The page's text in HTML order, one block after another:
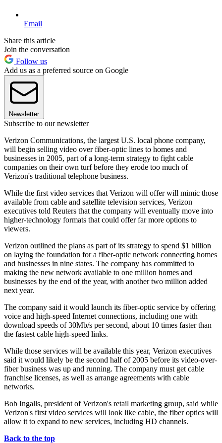
Email
Share this article
Join the conversation
Follow us
Add us as a preferred source on Google
Newsletter
Subscribe to our newsletter
Verizon Communications, the largest U.S. local phone company,
will begin selling video over fiber-optic lines to homes and
businesses in 2005, part of a long-term strategy to fight cable
companies on their own turf before they erode too much of
Verizon's traditional telephone business.
While the first video services that Verizon will offer will mimic those
available from cable and satellite television services, Verizon
executives told Reuters that the company will eventually move into
higher-technology formats that could offer far more options to
viewers.
Verizon outlined the plans as part of its strategy to spend $1 billion
on laying the foundation for a fiber-optic network connecting homes
and businesses in nine states. The company has committed to
making the new network available to one million homes and
businesses by the end of the year, with another two million added
next year.
The company said it would launch its fiber-optic service by offering
voice and high-speed Internet connections, including one with
download speeds of 30Mb/s per second, about 10 times faster than
the fastest cable high-speed links.
While those services will be available this year, Verizon executives
said it would likely be the second half of 2005 before its video-over-
fiber business was up and running. The company must get cable
franchise licenses, as well as arrange agreements with cable
networks.
Bob Ingalls, president of Verizon's retail marketing group, said while
Verizon's first video services will look like cable, the fiber optics will
allow it to expand to new services, including HD channels.
Back to the top